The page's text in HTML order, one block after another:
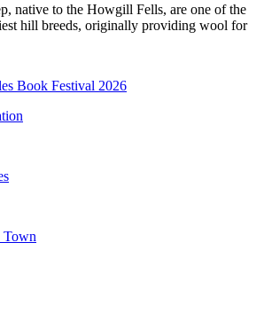
native to the Howgill Fells, are one of the
hill breeds, originally providing wool for
Book Festival 2026
Town